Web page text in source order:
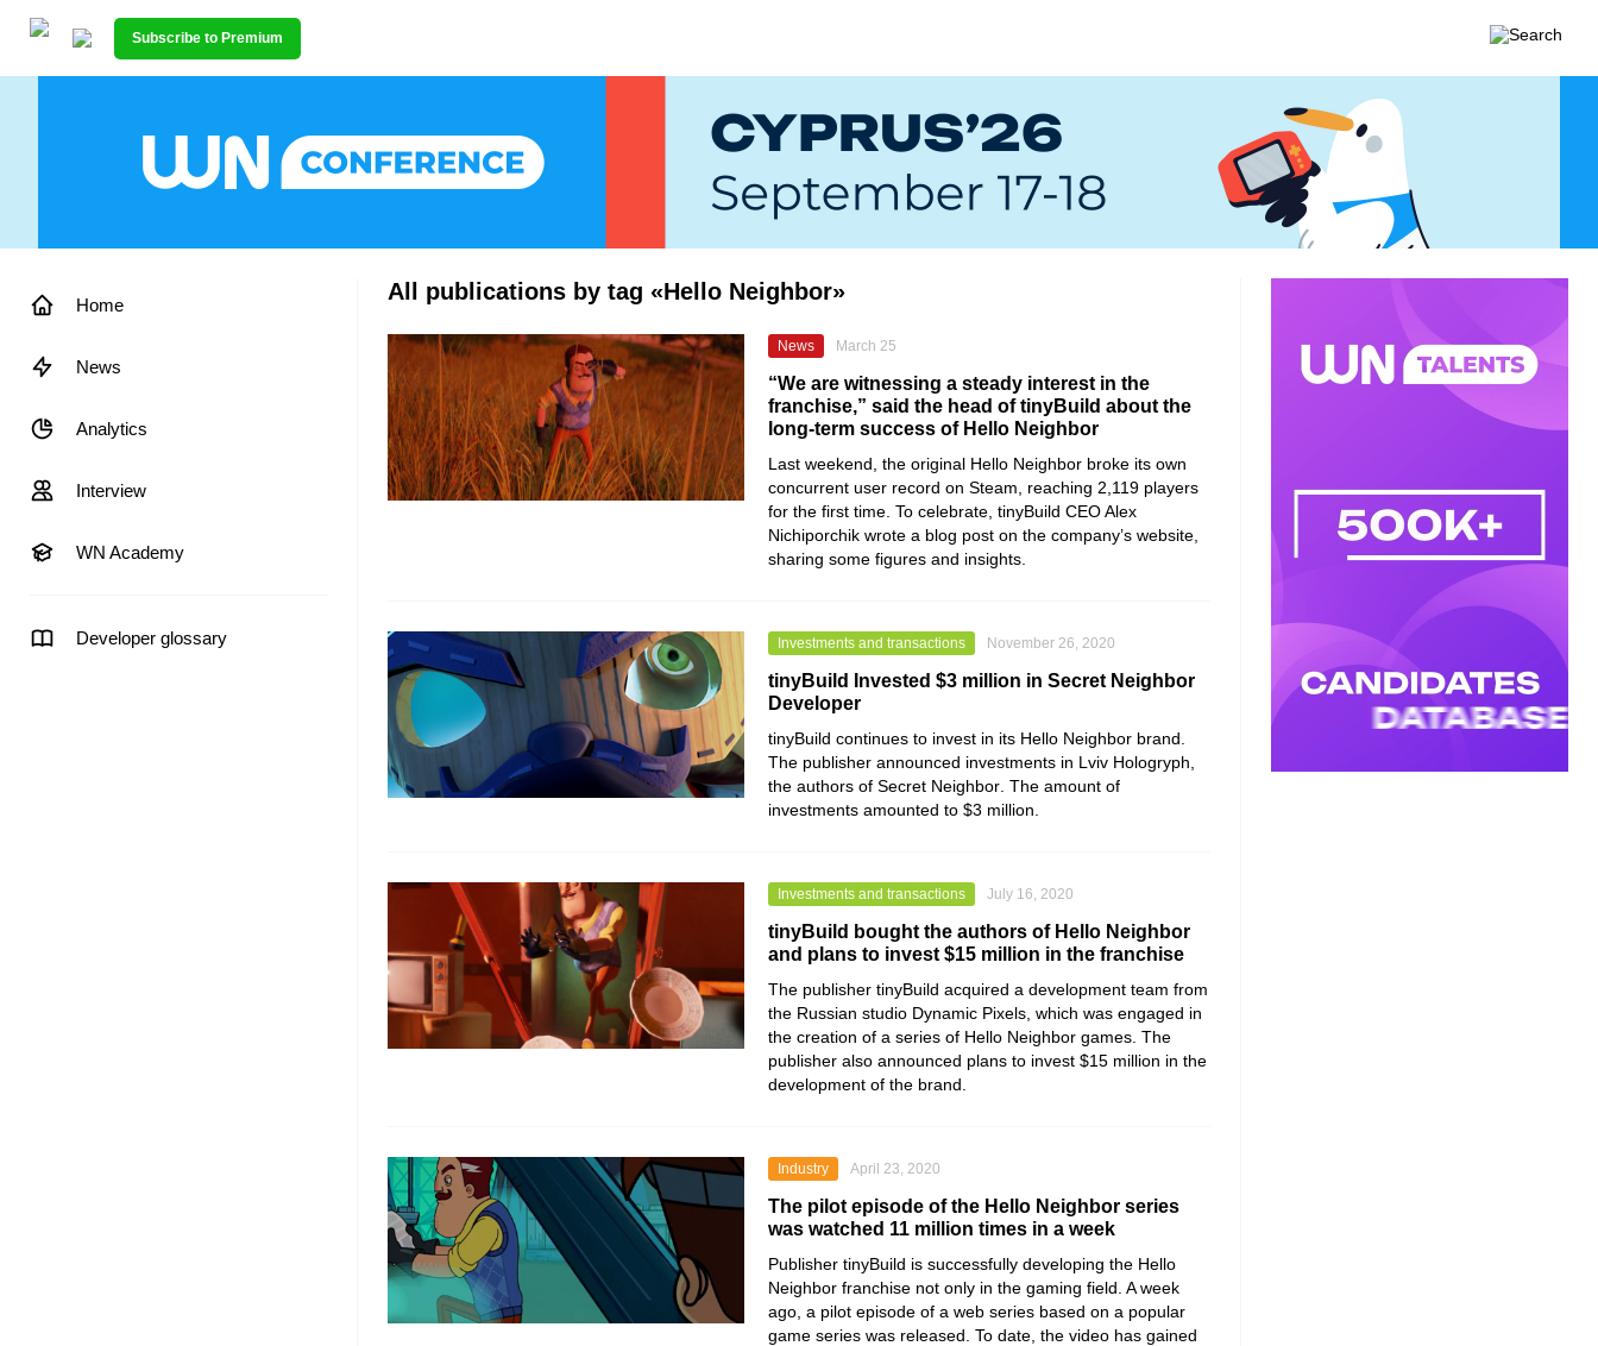
Subscribe to Premium
Home
News
Analytics
Interview
WN Academy
Developer glossary
All publications by tag «Hello Neighbor»
News March 25
“We are witnessing a steady interest in the
franchise,” said the head of tinyBuild about the
long-term success of Hello Neighbor
Last weekend, the original Hello Neighbor broke its own
concurrent user record on Steam, reaching 2,119 players
for the first time. To celebrate, tinyBuild CEO Alex
Nichiporchik wrote a blog post on the company’s website,
sharing some figures and insights.
Investments and transactions November 26, 2020
tinyBuild Invested $3 million in Secret Neighbor
Developer
tinyBuild continues to invest in its Hello Neighbor brand.
The publisher announced investments in Lviv Hologryph
the authors of Secret Neighbor . The amount of
investments amounted to $3 million.
Investments and transactions July 16, 2020
tinyBuild bought the authors of Hello Neighbor
and plans to invest $15 million in the franchise
The publisher tinyBuild acquired a development team from
the Russian studio Dynamic Pixels , which was engaged in
the creation of a series of Hello Neighbor games. The
publisher also announced plans to invest $15 million in the
development of the brand.
Industry April 23, 2020
The pilot episode of the Hello Neighbor series
was watched 11 million times in a week
Publisher tinyBuild is successfully developing the Hello
Neighbor franchise not only in the gaming field. A week
ago, a pilot episode of a web series based on a popular
game series was released. To date, the video has gained